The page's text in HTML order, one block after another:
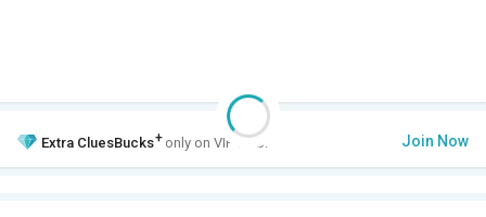
Extra CluesBucks+ only on VIP Club. Join Now